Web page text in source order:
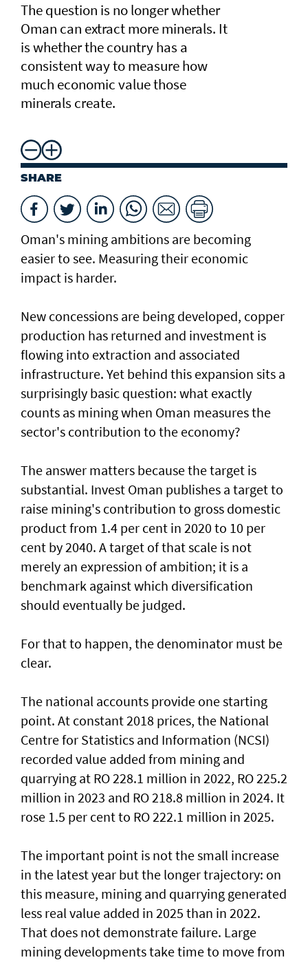
The question is no longer whether
Oman can extract more minerals. It
is whether the country has a
consistent way to measure how
much economic value those
minerals create.
SHARE
Oman's mining ambitions are becoming
easier to see. Measuring their economic
impact is harder.
New concessions are being developed, copper
production has returned and investment is
flowing into extraction and associated
infrastructure. Yet behind this expansion sits a
surprisingly basic question: what exactly
counts as mining when Oman measures the
sector's contribution to the economy?
The answer matters because the target is
substantial. Invest Oman publishes a target to
raise mining's contribution to gross domestic
product from 1.4 per cent in 2020 to 10 per
cent by 2040. A target of that scale is not
merely an expression of ambition; it is a
benchmark against which diversification
should eventually be judged.
For that to happen, the denominator must be
clear.
The national accounts provide one starting
point. At constant 2018 prices, the National
Centre for Statistics and Information (NCSI)
recorded value added from mining and
quarrying at RO 228.1 million in 2022, RO 225.2
million in 2023 and RO 218.8 million in 2024. It
rose 1.5 per cent to RO 222.1 million in 2025.
The important point is not the small increase
in the latest year but the longer trajectory: on
this measure, mining and quarrying generated
less real value added in 2025 than in 2022.
That does not demonstrate failure. Large
mining developments take time to move from